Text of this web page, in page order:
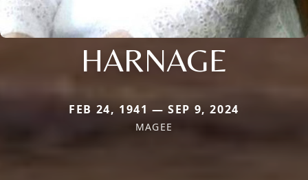
HARNAGE
FEB 24, 1941 — SEP 9, 2024
MAGEE